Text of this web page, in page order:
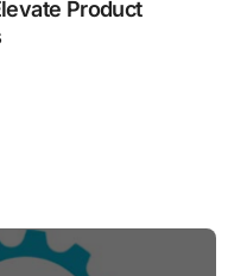
Product